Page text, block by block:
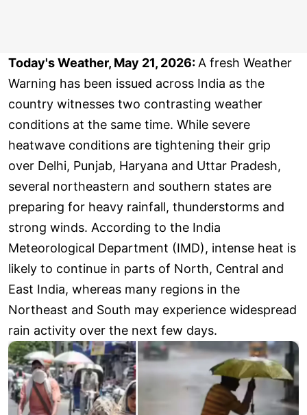
Today's Weather, May 21, 2026: A fresh Weather
Warning has been issued across India as the
country witnesses two contrasting weather
conditions at the same time. While severe
heatwave conditions are tightening their grip
over Delhi, Punjab, Haryana and Uttar Pradesh,
several northeastern and southern states are
preparing for heavy rainfall, thunderstorms and
strong winds. According to the India
Meteorological Department (IMD), intense heat is
likely to continue in parts of North, Central and
East India, whereas many regions in the
Northeast and South may experience widespread
rain activity over the next few days.